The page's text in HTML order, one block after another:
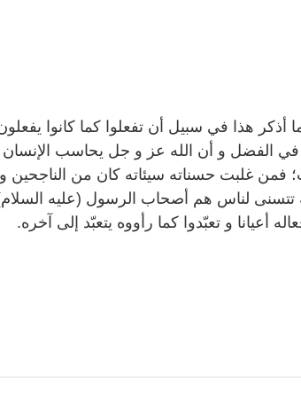
أذكر هذا في سبيل أن تفعلوا كما كانوا
في الفضل و أن الله عز و جل يحاسب
فمن غلبت حسناته سيئاته كان من الناجحين
تتسنى لناس هم أصحاب الرسول (عليه
أعيانا و تعبّدوا كما رأووه يتعبّد إلى آخره.